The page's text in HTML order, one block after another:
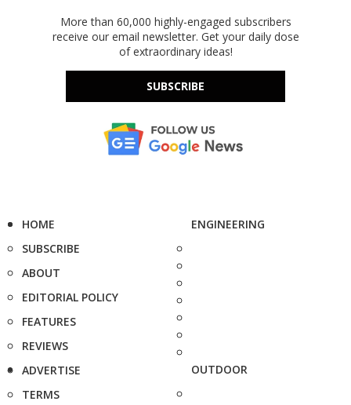
More than 60,000 highly-engaged subscribers
receive our email newsletter. Get your daily dose
of extraordinary ideas!
SUBSCRIBE
HOME
SUBSCRIBE
ABOUT
EDITORIAL POLICY
FEATURES
REVIEWS
ADVERTISE
TERMS
ENGINEERING
OUTDOOR